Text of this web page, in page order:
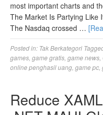
most important charts and
The Market Is Partying Like
The Nasdaq crossed …
Posted in: Tak Berkategori
games game gratis game news
online penghasil uang game pc
Reduce